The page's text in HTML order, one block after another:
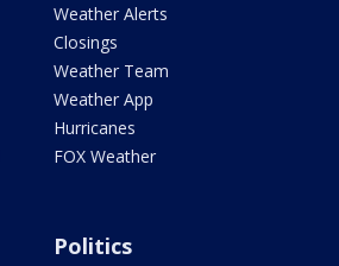
Weather Alerts
Closings
Weather Team
Weather App
Hurricanes
FOX Weather
Politics